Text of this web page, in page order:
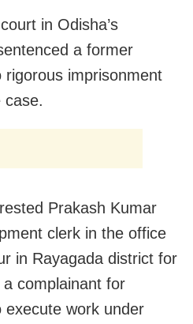
in Odisha’s
a former
imprisonment
case.
Prakash Kumar
clerk in the office
in Rayagada district for
complainant for
execute work under